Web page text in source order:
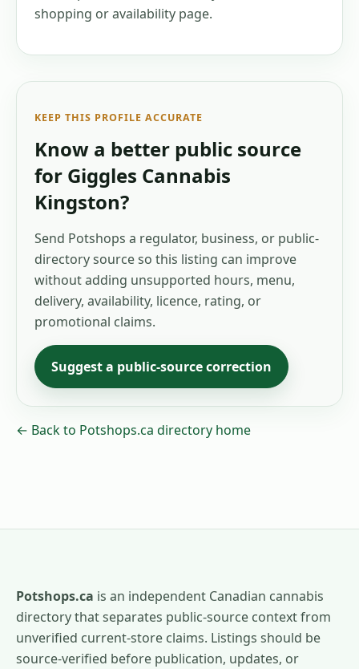
shopping or availability page.
KEEP THIS PROFILE ACCURATE
Know a better public source
for Giggles Cannabis
Kingston?
Send Potshops a regulator, business, or public-
directory source so this listing can improve
without adding unsupported hours, menu,
delivery, availability, licence, rating, or
promotional claims.
Suggest a public-source correction
← Back to Potshops.ca directory home
Potshops.ca is an independent Canadian cannabis
directory that separates public-source context from
unverified current-store claims. Listings should be
source-verified before publication, updates, or